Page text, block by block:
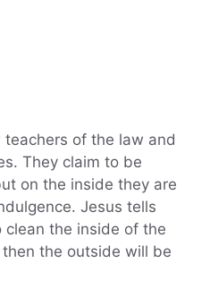
of the law and
They claim to be
on the inside they are
Jesus tells
the inside of the
the outside will be